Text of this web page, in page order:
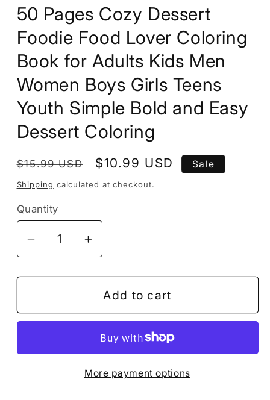
50 Pages Cozy Dessert
Foodie Food Lover Coloring
Book for Adults Kids Men
Women Boys Girls Teens
Youth Simple Bold and Easy
Dessert Coloring
Regular
price
$15.99 USD
Sale
price
$10.99 USD Sale
Shipping calculated at checkout.
Quantity
Decrease
quantity
for
Pages
Increase
quantity
for
Pages
Dessert
Food
Add to cart
More payment options